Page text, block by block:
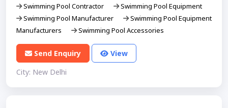
Swimming Pool Contractor
Swimming Pool Equipment
Swimming Pool Manufacturer
Swimming Pool Equipment
Manufacturers
Swimming Pool Accessories
Send Enquiry
View
City: New Delhi